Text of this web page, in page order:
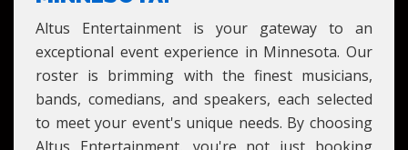
Altus Entertainment is your gateway to an
exceptional event experience in Minnesota. Our
roster is brimming with the finest musicians,
bands, comedians, and speakers, each selected
to meet your event's unique needs. By choosing